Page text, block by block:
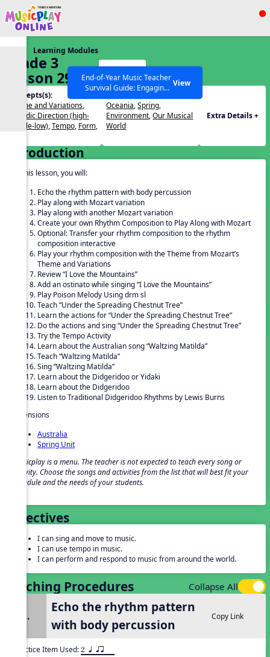
Show filters
SEARCH OTHER RESOURCES Help Articles
End-of-Year Music Teacher
Survival Guide: Engaging
Activities to Finish the Year
Strong Webinar with Stacy
Werner and Katie Grace
Miller
View
Learning Modules
Grade 3
Lesson 29
Concepts(s):
Theme and Variations,
Melodic Direction (high-
middle-low),Tempo, Form,
Oceania,Spring,
Environment,Our Musical
World
Extra Details +
Introduction
In this lesson, you will:
Echo the rhythm pattern with body percussion
Play along with Mozart variation
Play along with another Mozart variation
Create your own Rhythm Composition to Play Along with Mozart
Optional: Transfer your rhythm composition to the rhythm
composition interactive
Play your rhythm composition with the Theme from Mozart’s
Theme and Variations
Review “I Love the Mountains”
Add an ostinato while singing “I Love the Mountains”
Play Poison Melody Using drm sl
Teach “Under the Spreading Chestnut Tree”
Learn the actions for “Under the Spreading Chestnut Tree”
Do the actions and sing “Under the Spreading Chestnut Tree”
Try the Tempo Activity
Learn about the Australian song “Waltzing Matilda”
Teach “Waltzing Matilda”
Sing “Waltzing Matilda”
Learn about the Didgeridoo or Yidaki
Learn about the Didgeridoo
Listen to Traditional Didgeridoo Rhythms by Lewis Burns
Extensions
Australia
Spring Unit
Musicplay is a menu. The teacher is not expected to teach every song or
activity. Choose the songs and activities from the list that will best fit your
schedule and the needs of your students.
Objectives
I can sing and move to music.
I can use tempo in music.
I can perform and respond to music from around the world.
Teaching Procedures Collapse All
1.
Echo the rhythm pattern
with body percussion
Copy Link
Practice Item Used: 2 q qr